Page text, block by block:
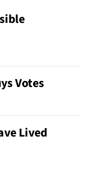
Votes
Lived